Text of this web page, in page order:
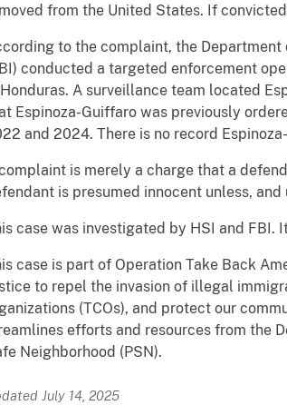
from the United States. If
to the complaint, the
conducted a targeted enforcement
A surveillance team located
Espinoza-Guiffaro was previously
and 2024. There is no record
is merely a charge that a
is presumed innocent unless,
case was investigated by HSI and
case is part of Operation Take Back
to repel the invasion of illegal
(TCOs), and protect our
efforts and resources from the
Neighborhood (PSN).
July 14, 2025